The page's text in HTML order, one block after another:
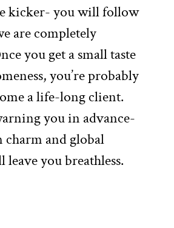
kicker- you will follow
are completely
you get a small taste
you’re probably
a life-long client.
you in advance-
charm and global
leave you breathless.